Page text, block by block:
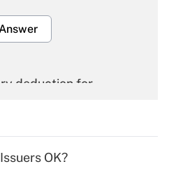
deduction for
OK?